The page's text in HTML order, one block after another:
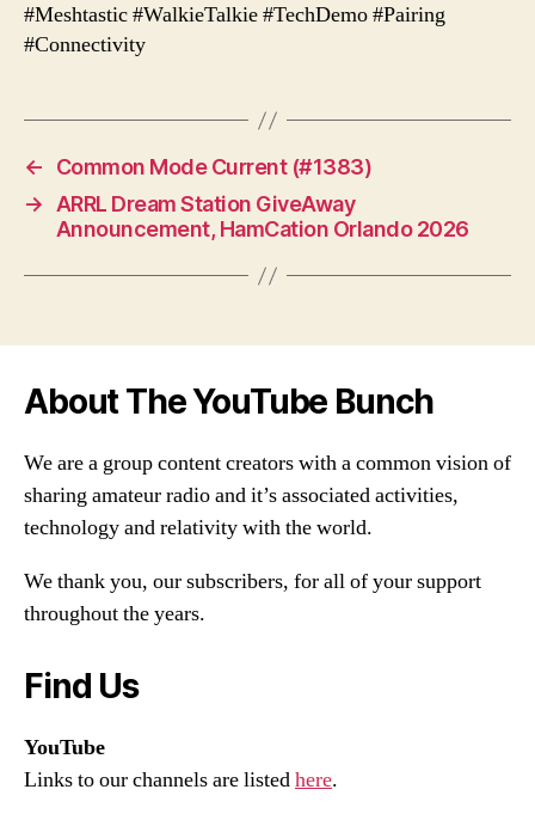
#Meshtastic #WalkieTalkie #TechDemo #Pairing
#Connectivity
←
Common Mode Current (#1383)
→ ARRL Dream Station GiveAway
Announcement, HamCation Orlando 2026
About The YouTube Bunch
We are a group content creators with a common vision of
sharing amateur radio and it’s associated activities,
technology and relativity with the world.
We thank you, our subscribers, for all of your support
throughout the years.
Find Us
YouTube
Links to our channels are listedhere.